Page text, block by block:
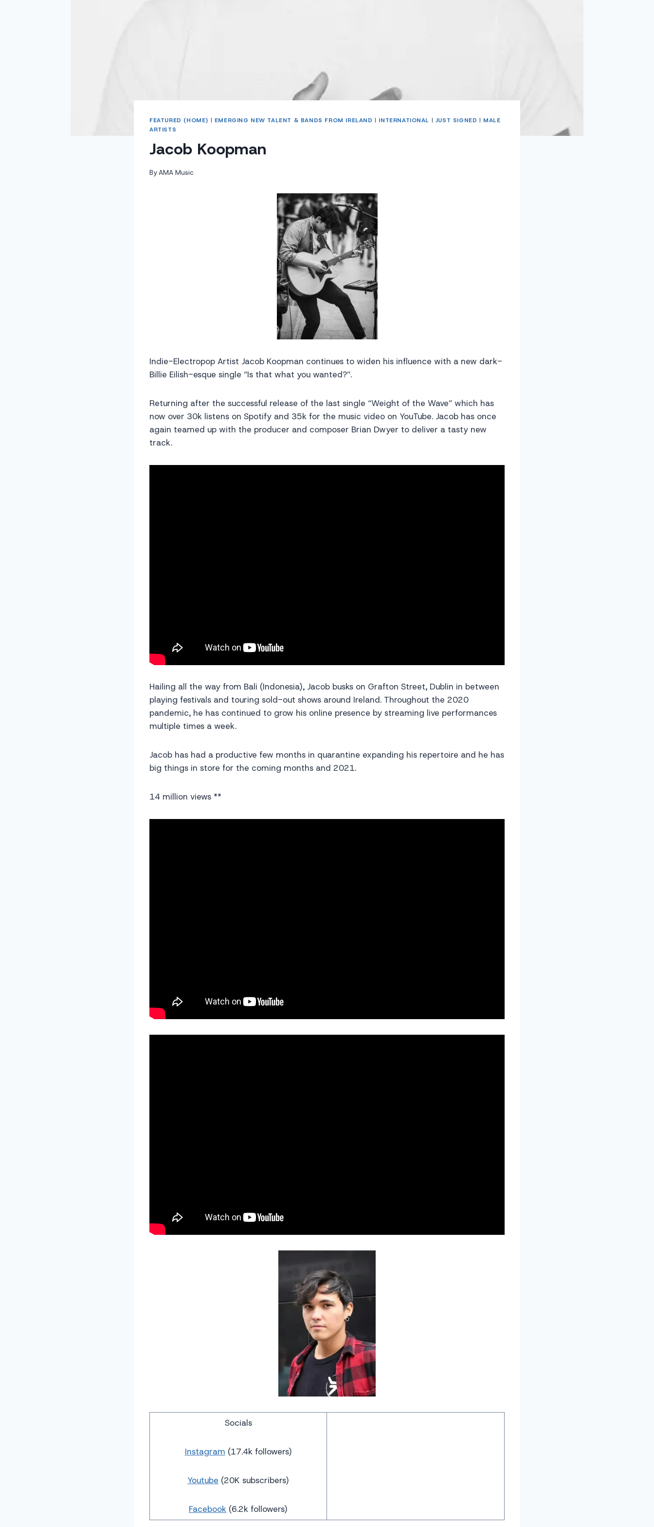
FEATURED (HOME) | EMERGING NEW TALENT & BANDS FROM IRELAND | INTERNATIONAL | JUST SIGNED | MALE
ARTISTS
Jacob Koopman
ByAMA Music
Indie-Electropop Artist Jacob Koopman continues to widen his influence with a new dark-
Billie Eilish-esque single “Is that what you wanted?”.
Returning after the successful release of the last single “Weight of the Wave” which has
now over 30k listens on Spotify and 35k for the music video on YouTube. Jacob has once
again teamed up with the producer and composer Brian Dwyer to deliver a tasty new
track.
Hailing all the way from Bali (Indonesia), Jacob busks on Grafton Street, Dublin in between
playing festivals and touring sold-out shows around Ireland. Throughout the 2020
pandemic, he has continued to grow his online presence by streaming live performances
multiple times a week.
Jacob has had a productive few months in quarantine expanding his repertoire and he has
big things in store for the coming months and 2021.
14 million views **
Socials
Instagram (17.4k followers)
Youtube (20K subscribers)
Facebook (6.2k followers)